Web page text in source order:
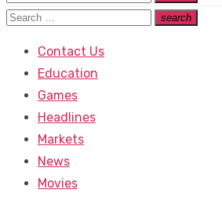
for:
Search
Search
search
Search
Contact Us
Education
Games
Headlines
Markets
News
Movies